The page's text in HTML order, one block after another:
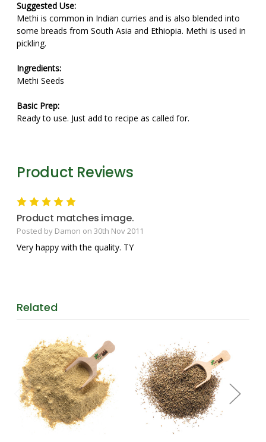
Suggested Use:
Methi is common in Indian curries and is also blended into
some breads from South Asia and Ethiopia. Methi is used in
pickling.
Ingredients:
Methi Seeds
Basic Prep:
Ready to use. Just add to recipe as called for.
Product Reviews
5
Product matches image.
Posted by Damon on 30th Nov 2011
Very happy with the quality. TY
Related